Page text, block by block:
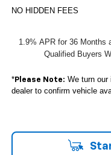
NO HIDDEN FEES
1.9% APR for 36 Months
Qualified Buyers
*Please Note: We turn our
dealer to confirm vehicle